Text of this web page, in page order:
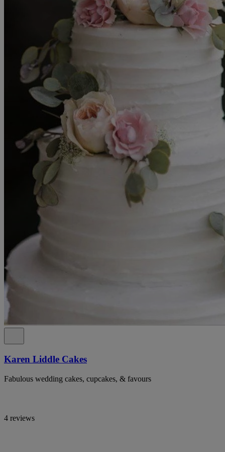
Karen Liddle Cakes
Fabulous wedding cakes, cupcakes, & favours
4 reviews